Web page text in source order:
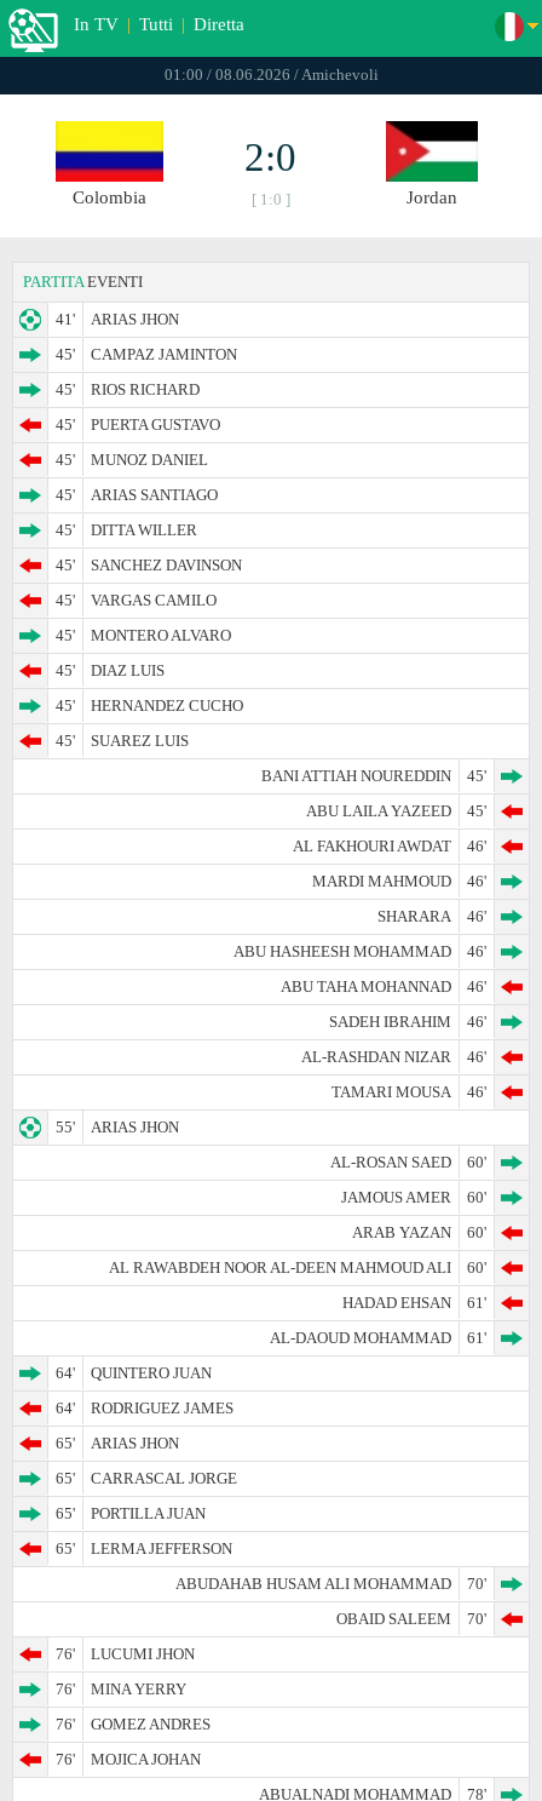
In TV | Tutti | Diretta
01:00 / 08.06.2026 / Amichevoli
Colombia
2:0
[ 1:0 ] Jordan
PARTITA EVENTI
41'
ARIAS JHON
45'
CAMPAZ JAMINTON
45'
RIOS RICHARD
45'
PUERTA GUSTAVO
45'
MUNOZ DANIEL
45'
ARIAS SANTIAGO
45'
DITTA WILLER
45'
SANCHEZ DAVINSON
45'
VARGAS CAMILO
45'
MONTERO ALVARO
45'
DIAZ LUIS
45'
HERNANDEZ CUCHO
45'
SUAREZ LUIS
BANI ATTIAH NOUREDDIN
45'
ABU LAILA YAZEED
45'
AL FAKHOURI AWDAT
46'
MARDI MAHMOUD
46'
SHARARA
46'
ABU HASHEESH MOHAMMAD
46'
ABU TAHA MOHANNAD
46'
SADEH IBRAHIM
46'
AL-RASHDAN NIZAR
46'
TAMARI MOUSA
46'
55'
ARIAS JHON
AL-ROSAN SAED
60'
JAMOUS AMER
60'
ARAB YAZAN
60'
AL RAWABDEH NOOR AL-DEEN MAHMOUD ALI
60'
HADAD EHSAN
61'
AL-DAOUD MOHAMMAD
61'
64'
QUINTERO JUAN
64'
RODRIGUEZ JAMES
65'
ARIAS JHON
65'
CARRASCAL JORGE
65'
PORTILLA JUAN
65'
LERMA JEFFERSON
ABUDAHAB HUSAM ALI MOHAMMAD
70'
OBAID SALEEM
70'
76'
LUCUMI JHON
76'
MINA YERRY
76'
GOMEZ ANDRES
76'
MOJICA JOHAN
ABUALNADI MOHAMMAD
78'